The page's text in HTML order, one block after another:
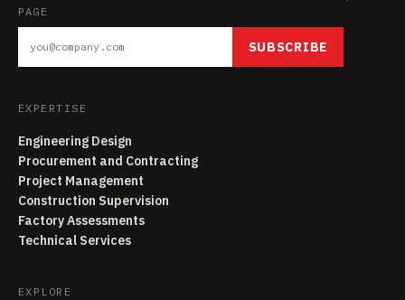
PAGE
SUBSCRIBE
EXPERTISE
Engineering Design
Procurement and Contracting
Project Management
Construction Supervision
Factory Assessments
Technical Services
EXPLORE